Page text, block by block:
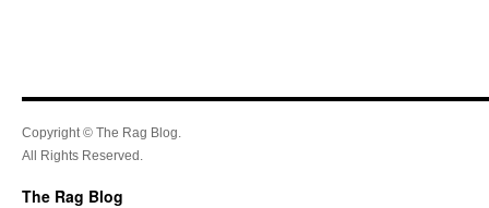
Copyright © The Rag Blog.
All Rights Reserved.
The Rag Blog